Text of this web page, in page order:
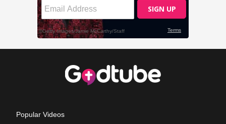
Popular Videos